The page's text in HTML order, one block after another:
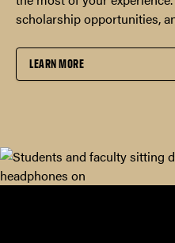
scholarship opportunities,
LEARN MORE